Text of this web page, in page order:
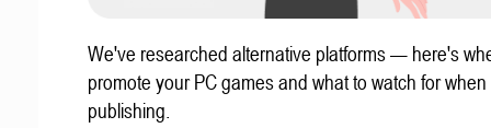
We've researched alternative platforms — here's
promote your PC games and what to watch for when
publishing.